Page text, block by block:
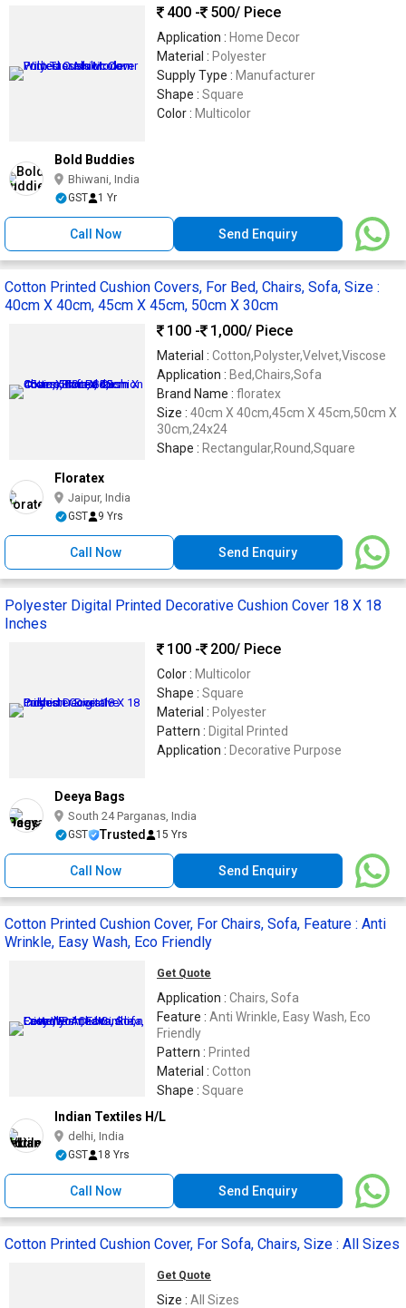
400 - 500/ Piece
Application : Home Decor
Material : Polyester
Supply Type : Manufacturer
Shape : Square
Color : Multicolor
Bold Buddies
Bhiwani, India
GST 1 Yr
Call Now Send Enquiry
Cotton Printed Cushion Covers, For Bed, Chairs, Sofa, Size :
40cm X 40cm, 45cm X 45cm, 50cm X 30cm
100 -
1,000/ Piece
Material : Cotton,Polyster,Velvet,Viscose
Application : Bed,Chairs,Sofa
Brand Name : floratex
Size : 40cm X 40cm,45cm X 45cm,50cm X
30cm,24x24
Shape : Rectangular,Round,Square
Floratex
Jaipur, India
GST 9 Yrs
Call Now Send Enquiry
Polyester Digital Printed Decorative Cushion Cover 18 X 18
Inches
100 -
200/ Piece
Color : Multicolor
Shape : Square
Material : Polyester
Pattern : Digital Printed
Application : Decorative Purpose
Deeya Bags
South 24 Parganas, India
GST Trusted 15 Yrs
Call Now Send Enquiry
Cotton Printed Cushion Cover, For Chairs, Sofa, Feature : Anti
Wrinkle, Easy Wash, Eco Friendly
Get Quote
Application : Chairs, Sofa
Feature : Anti Wrinkle, Easy Wash, Eco
Friendly
Pattern : Printed
Material : Cotton
Shape : Square
Indian Textiles H/L
delhi, India
GST 18 Yrs
Call Now Send Enquiry
Cotton Printed Cushion Cover, For Sofa, Chairs, Size : All Sizes
Get Quote
Size : All Sizes